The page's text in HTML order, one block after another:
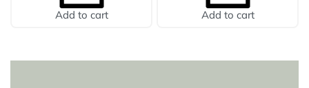
Add to cart Add to cart